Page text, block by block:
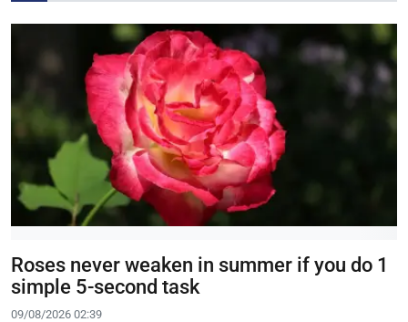
Roses never weaken in summer if you do 1
simple 5-second task
09/08/2026 02:39